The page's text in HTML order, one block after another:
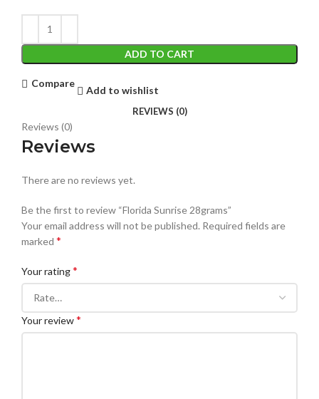
ADD TO CART
Compare
Add to wishlist
REVIEWS (0)
Reviews (0)
Reviews
There are no reviews yet.
Be the first to review “Florida Sunrise 28grams”
Your email address will not be published. Required fields are
marked *
Your rating*
Your review*